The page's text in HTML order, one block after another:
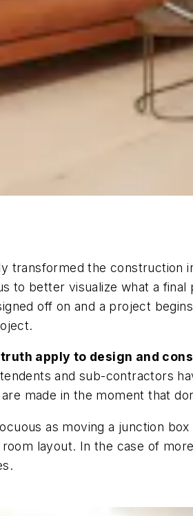
transformed the construction
to better visualize what a
off on and a project
apply to design and
and sub-contractors
made in the moment that
as moving a junction
layout. In the case of